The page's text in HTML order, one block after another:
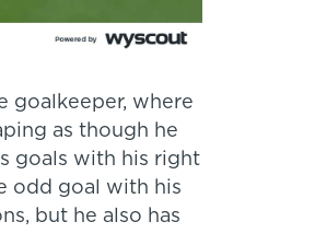
goalkeeper, where
as though he
goals with his right
odd goal with his
but he also has